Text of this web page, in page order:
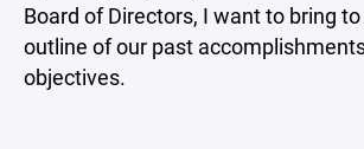
Board of Directors, I want to bring
outline of our past
objectives.